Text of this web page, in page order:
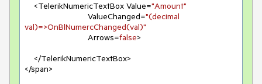
    <TelerikNumericTextBox Value=
"Amount"
                           ValueChanged=
"(decimal
val)=>OnBlNumercChanged(val)"
                           Arrows=
false>
</span>